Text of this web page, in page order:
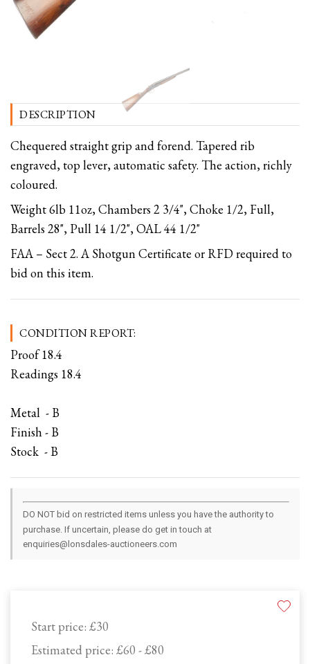
Start price: £30
Estimated price: £60 - £80
DESCRIPTION
Chequered straight grip and forend. Tapered rib
engraved, top lever, automatic safety. The action, richly
coloured.
Weight 6lb 11oz, Chambers 2 3/4", Choke 1/2, Full,
Barrels 28", Pull 14 1/2", OAL 44 1/2"
FAA – Sect 2. A Shotgun Certificate or RFD required to
bid on this item.
CONDITION REPORT:
Proof 18.4
Readings 18.4
Metal - B
Finish - B
Stock - B
DO NOT bid on restricted items unless you have the authority to
purchase. If uncertain, please do get in touch at
enquiries@lonsdales-auctioneers.com